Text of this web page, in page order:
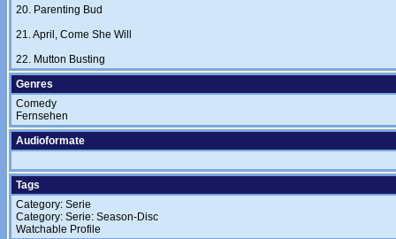
20. Parenting Bud
21. April, Come She Will
22. Mutton Busting
Genres
Comedy
Fernsehen
Audioformate
Tags
Category: Serie
Category: Serie: Season-Disc
Watchable Profile